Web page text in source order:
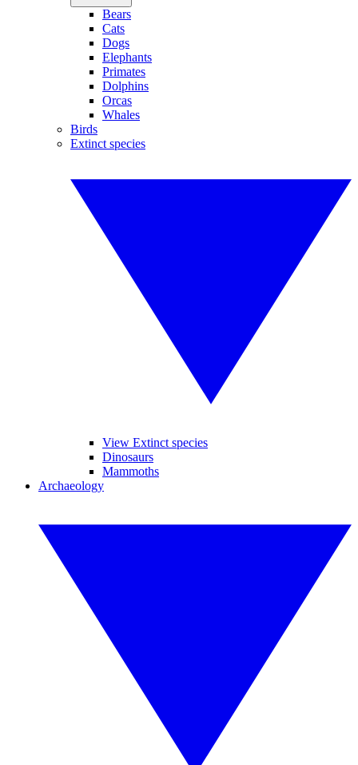
Bears
Cats
Dogs
Elephants
Primates
Dolphins
Orcas
Whales
Birds
Extinct species
View Extinct species
Dinosaurs
Mammoths
Archaeology